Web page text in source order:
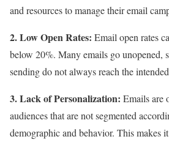
and resources to manage their email
2. Low Open Rates: Email open rates
below 20%. Many emails go unopened,
sending do not always reach the
3. Lack of Personalization: Emails are
audiences that are not segmented
demographic and behavior. This makes